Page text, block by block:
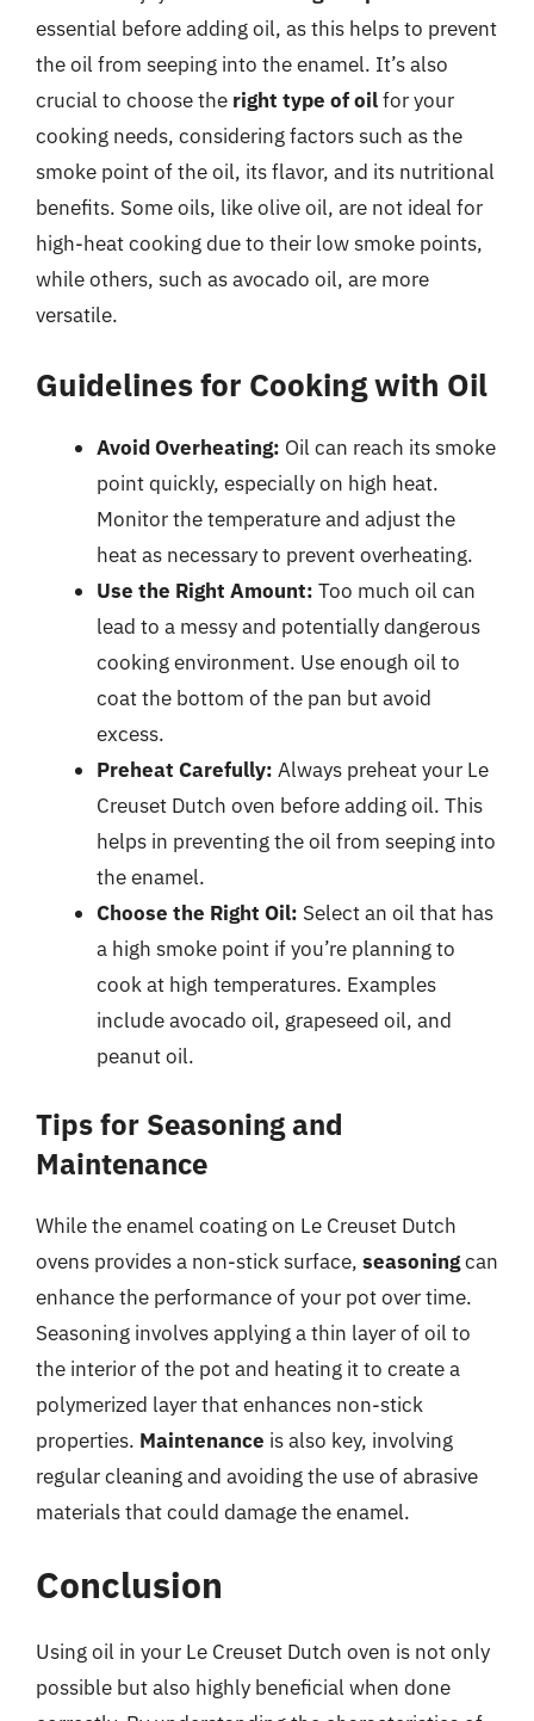
essential before adding oil, as this helps to prevent
the oil from seeping into the enamel. It’s also
crucial to choose the right type of oilfor your
cooking needs, considering factors such as the
smoke point of the oil, its flavor, and its nutritional
benefits. Some oils, like olive oil, are not ideal for
high-heat cooking due to their low smoke points,
while others, such as avocado oil, are more
versatile.
Guidelines for Cooking with Oil
Avoid Overheating: Oil can reach its smoke
point quickly, especially on high heat.
Monitor the temperature and adjust the
heat as necessary to prevent overheating.
Use the Right Amount: Too much oil can
lead to a messy and potentially dangerous
cooking environment. Use enough oil to
coat the bottom of the pan but avoid
excess.
Preheat Carefully: Always preheat your Le
Creuset Dutch oven before adding oil. This
helps in preventing the oil from seeping into
the enamel.
Choose the Right Oil: Select an oil that has
a high smoke point if you’re planning to
cook at high temperatures. Examples
include avocado oil, grapeseed oil, and
peanut oil.
Tips for Seasoning and
Maintenance
While the enamel coating on Le Creuset Dutch
ovens provides a non-stick surface, seasoningcan
enhance the performance of your pot over time.
Seasoning involves applying a thin layer of oil to
the interior of the pot and heating it to create a
polymerized layer that enhances non-stick
properties. Maintenance is also key, involving
regular cleaning and avoiding the use of abrasive
materials that could damage the enamel.
Conclusion
Using oil in your Le Creuset Dutch oven is not only
possible but also highly beneficial when done